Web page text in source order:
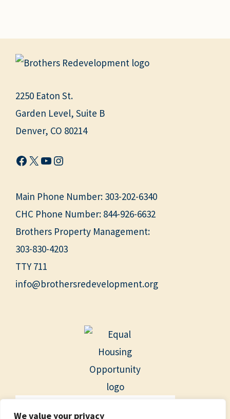
We value your privacy
2250 Eaton St.
Garden Level, Suite B
Denver, CO 80214
Facebook
X YouTube
Instagram
Main Phone Number: 303-202-6340
CHC Phone Number: 844-926-6632
Brothers Property Management:
303-830-4203
TTY 711
info@brothersredevelopment.org